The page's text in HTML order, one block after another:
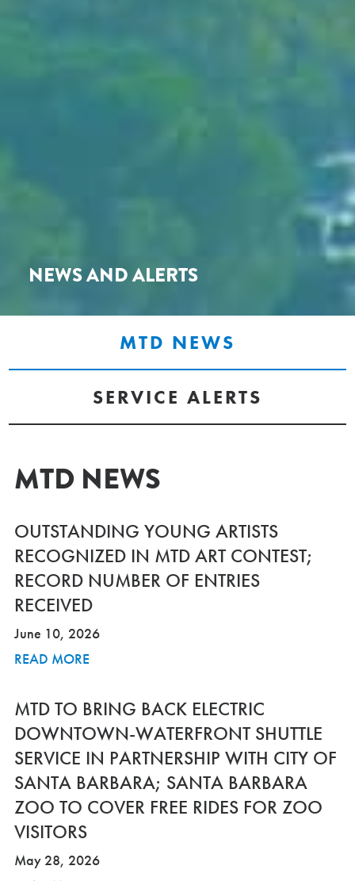
NEWS AND ALERTS
MTD NEWS
SERVICE ALERTS
MTD NEWS
OUTSTANDING YOUNG ARTISTS
RECOGNIZED IN MTD ART CONTEST;
RECORD NUMBER OF ENTRIES
RECEIVED
June 10, 2026
READ MORE
MTD TO BRING BACK ELECTRIC
DOWNTOWN-WATERFRONT SHUTTLE
SERVICE IN PARTNERSHIP WITH CITY OF
SANTA BARBARA; SANTA BARBARA
ZOO TO COVER FREE RIDES FOR ZOO
VISITORS
May 28, 2026